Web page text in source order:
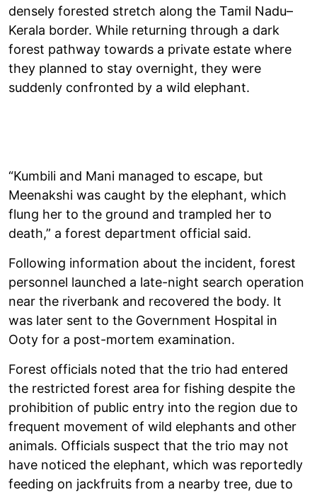
densely forested stretch along the Tamil Nadu–
Kerala border. While returning through a dark
forest pathway towards a private estate where
they planned to stay overnight, they were
suddenly confronted by a wild elephant.
“Kumbili and Mani managed to escape, but
Meenakshi was caught by the elephant, which
flung her to the ground and trampled her to
death,” a forest department official said.
Following information about the incident, forest
personnel launched a late-night search operation
near the riverbank and recovered the body. It
was later sent to the Government Hospital in
Ooty for a post-mortem examination.
Forest officials noted that the trio had entered
the restricted forest area for fishing despite the
prohibition of public entry into the region due to
frequent movement of wild elephants and other
animals. Officials suspect that the trio may not
have noticed the elephant, which was reportedly
feeding on jackfruits from a nearby tree, due to